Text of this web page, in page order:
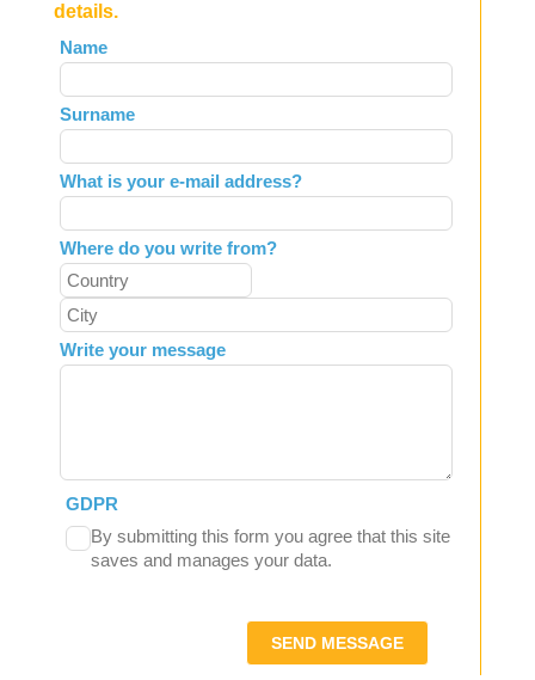
details.
Leave
this
field
blank
Name
Surname
What is your e-mail address?
Where do you write from?
Write your message
GDPR
By submitting this form you agree that this site
saves and manages your data.
SEND MESSAGE